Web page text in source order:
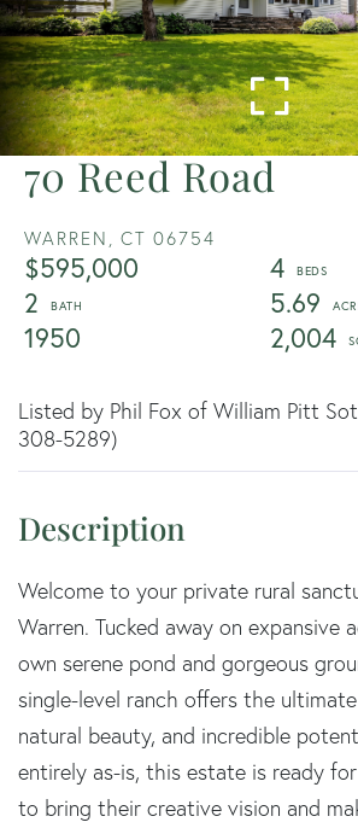
70 Reed Road
WARREN, CT 06754
$595,000
4
2
5.69
1950
2,004
Listed by Phil Fox of William Pitt
308-5289)
Welcome to your private rural
Warren. Tucked away on expansive
own serene pond and gorgeous
single-level ranch offers the
natural beauty, and incredible
entirely as-is, this estate is ready
to bring their creative vision and